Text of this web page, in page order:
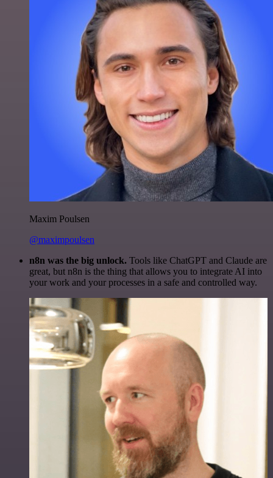
Maxim Poulsen
@maximpoulsen
n8n was the big unlock. Tools like ChatGPT and Claude are
great, but n8n is the thing that allows you to integrate AI into
your work and your processes in a safe and controlled way.